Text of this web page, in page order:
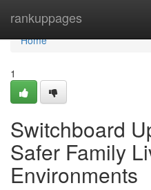
rankuppages
Home
Home
1
Switchboard
Safer Family
Environments